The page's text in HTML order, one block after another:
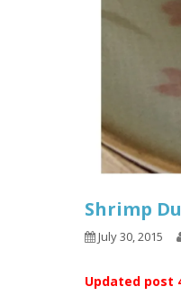
Shrimp
July 30, 2015
Updated post